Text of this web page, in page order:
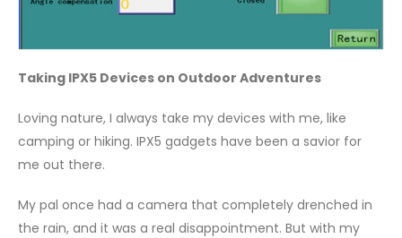
Taking IPX5 Devices on Outdoor Adventures
Loving nature, I always take my devices with me, like
camping or hiking. IPX5 gadgets have been a savior for
me out there.
My pal once had a camera that completely drenched in
the rain, and it was a real disappointment. But with my